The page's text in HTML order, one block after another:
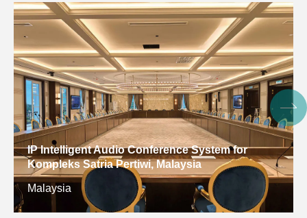
Dimension(LxWxH) 123*142*393mm
Net Weight 3.84KG 6.46KG
IP Intelligent Audio Conference System for
Kompleks Satria Pertiwi, Malaysia
Malaysia